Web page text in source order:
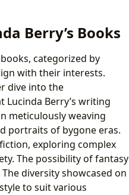
Berry’s Books
categorized by
with their interests.
dive into the
Lucinda Berry’s writing
meticulously weaving
portraits of bygone eras.
exploring complex
The possibility of fantasy
diversity showcased on
to suit various